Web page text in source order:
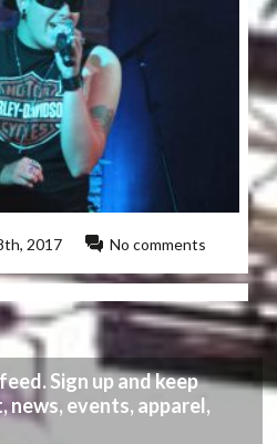
2017 No comments
Sign up and keep
events, apparel,